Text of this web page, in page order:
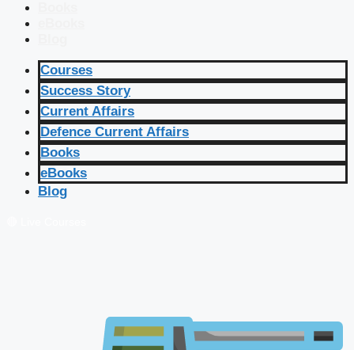
Courses
Success Story
Current Affairs
Defence Current Affairs
Books
eBooks
Blog